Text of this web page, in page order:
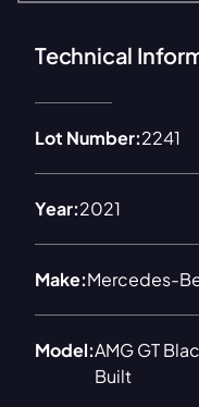
Technical
Lot Number:2241
Year:2021
Make:Mercedes-
Model:AMG GT
Built